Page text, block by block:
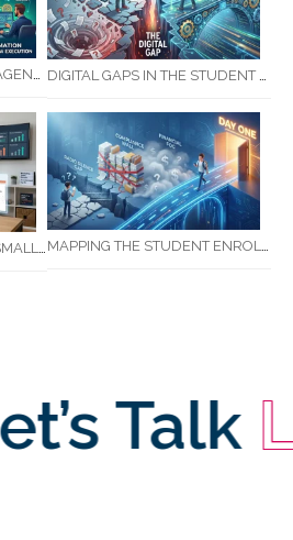
HUBSPOT COPILOT VS AI AGENTS: WHAT AUSTRALIAN BUSINESSES SHOULD KNOW DIGITAL GAPS IN THE STUDENT JOURNEY: WHAT RTOS ARE MISSING BETWEEN ENQUIRY AND COMPLETION
HUBSPOT AI TOOLS FOR SMALL BUSINESS: HOW AI IS TRANSFORMING MARKETING, SALES, AND GROWTH MAPPING THE STUDENT ENROLMENT JOURNEY: IDENTIFYING CRITICAL DROP-OFF POINTS FOR RTOS
Talk